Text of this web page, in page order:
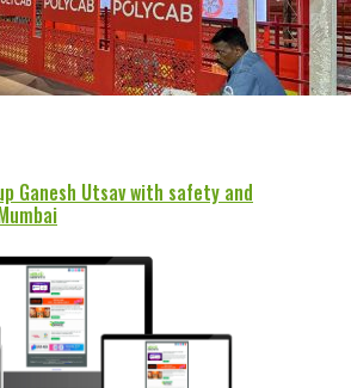
Ganesh Utsav with safety and